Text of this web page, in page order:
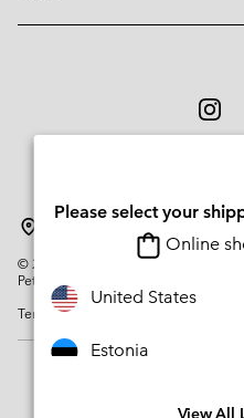
© 2026
Columbia Sportswear
Petit-Lancy Switzerland. All rights
Terms of Use
Please select your
Online
United States
Estonia
View All